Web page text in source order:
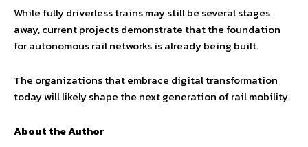
While fully driverless trains may still be several stages
away, current projects demonstrate that the foundation
for autonomous rail networks is already being built.
The organizations that embrace digital transformation
today will likely shape the next generation of rail mobility.
About the Author